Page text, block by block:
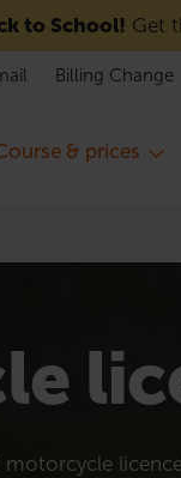
to School! Get
& prices
Billing Change